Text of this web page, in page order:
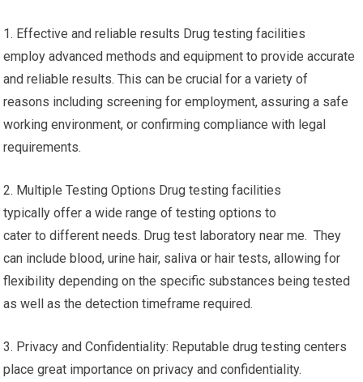
1. Effective and reliable results Drug testing facilities
employ advanced methods and equipment to provide accurate
and reliable results. This can be crucial for a variety of
reasons including screening for employment, assuring a safe
working environment, or confirming compliance with legal
requirements.
2. Multiple Testing Options Drug testing facilities
typically offer a wide range of testing options to
cater to different needs. Drug test laboratory near me. They
can include blood, urine hair, saliva or hair tests, allowing for
flexibility depending on the specific substances being tested
as well as the detection timeframe required.
3. Privacy and Confidentiality: Reputable drug testing centers
place great importance on privacy and confidentiality.